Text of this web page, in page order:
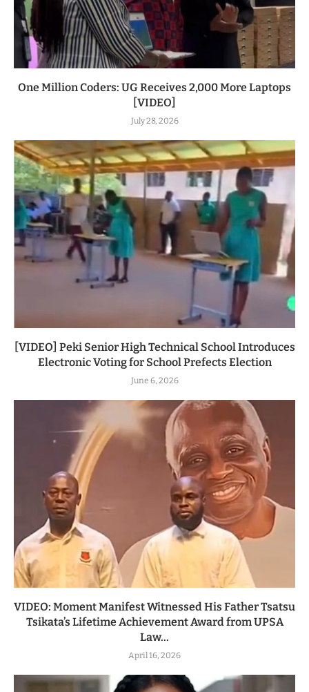
One Million Coders: UG Receives 2,000 More Laptops
[VIDEO]
July 28, 2026
[VIDEO] Peki Senior High Technical School Introduces
Electronic Voting for School Prefects Election
June 6, 2026
VIDEO: Moment Manifest Witnessed His Father Tsatsu
Tsikata’s Lifetime Achievement Award from UPSA
Law...
April 16, 2026